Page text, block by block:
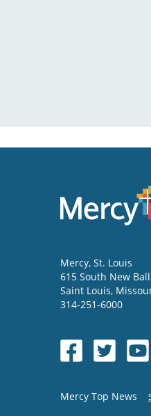
Mercy, St. Louis
615 South New
Saint Louis,
314-251-6000
Mercy Top News